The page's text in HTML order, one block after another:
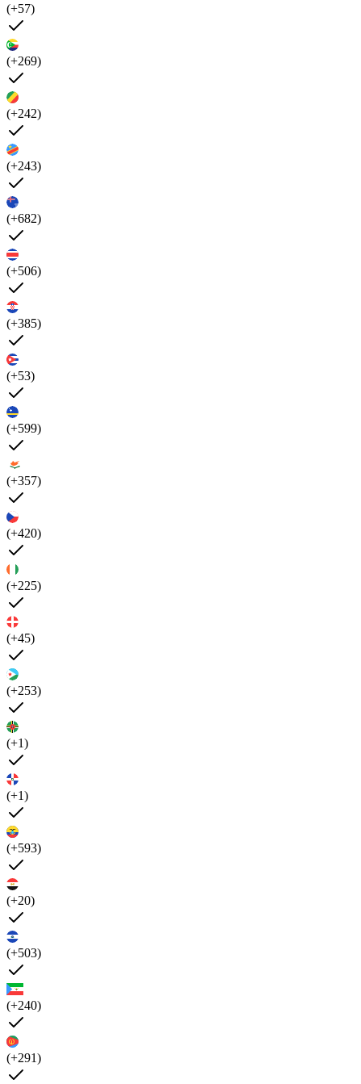
(+57)
(+269)
(+242)
(+243)
(+682)
(+506)
(+385)
(+53)
(+599)
(+357)
(+420)
(+225)
(+45)
(+253)
(+1)
(+1)
(+593)
(+20)
(+503)
(+240)
(+291)